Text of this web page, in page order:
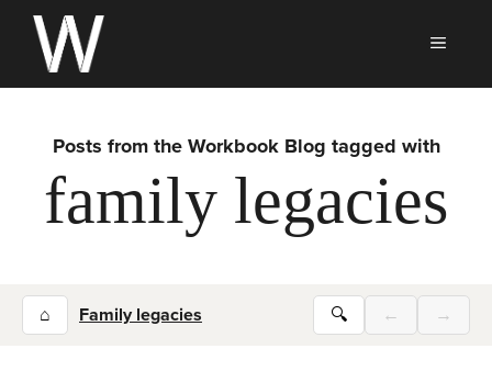
Skip
content
Posts from the Workbook Blog tagged with
family legacies
⌂ Family legacies 🔍 ← →